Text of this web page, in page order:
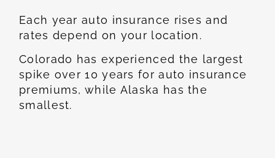
Each year auto insurance rises and
rates depend on your location.
Colorado has experienced the largest
spike over 10 years for auto insurance
premiums, while Alaska has the
smallest.